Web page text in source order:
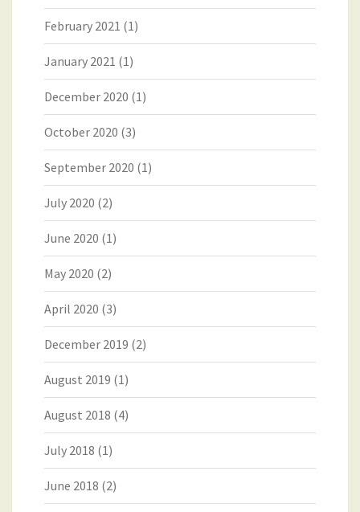
February 2021 (1)
January 2021 (1)
December 2020 (1)
October 2020 (3)
September 2020 (1)
July 2020 (2)
June 2020 (1)
May 2020 (2)
April 2020 (3)
December 2019 (2)
August 2019 (1)
August 2018 (4)
July 2018 (1)
June 2018 (2)